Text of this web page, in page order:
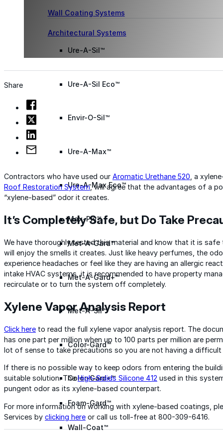
Wall Coating Systems
Architectural Systems
Ure-A-Sil™
Ure-A-Sil Eco™
Envir-O-Sil™
Ure-A-Max™
Ure-A-Max Eco™
Max-Ply™
Met-A-Gard™
Met-A-Gard+™
Met-A-Sil™
Color-Gard™
Color-Gard+™
Foam-Gard™
Wall-Coat™
Share
Contractors who have used our Aromatic Urethane 520 , a
Roof Restoration System, will agree that the advantages of a
“xylene-based” odor it creates.
It’s Completely Safe, but Do Take
We have thoroughly tested this material and know that it is
will enjoy the smells it creates. Just like heavy perfumes, the
experience headaches or feel like they are having an allergic
intake HVAC systems, it is recommended to have property
recirculate or to turn the system off completely.
Xylene Vapor Analysis Report
Click here to read the full xylene vapor analysis report. The
has one part per million when up to 100 parts per million are
lot of sense to take precautions so you are not having a
If there is no possible way to keep odors from entering the
suitable solution. TheHigh-Solids Silicone 412 used in this
pungent odor as its xylene-based counterpart.
For more information on working with xylene-based coatings,
Services by clicking here or call us toll-free at 800-309-6416.